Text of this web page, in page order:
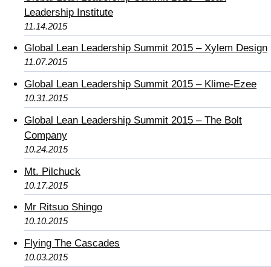
Leadership Institute
11.14.2015
Global Lean Leadership Summit 2015 – Xylem Design
11.07.2015
Global Lean Leadership Summit 2015 – Klime-Ezee
10.31.2015
Global Lean Leadership Summit 2015 – The Bolt
Company
10.24.2015
Mt. Pilchuck
10.17.2015
Mr Ritsuo Shingo
10.10.2015
Flying The Cascades
10.03.2015